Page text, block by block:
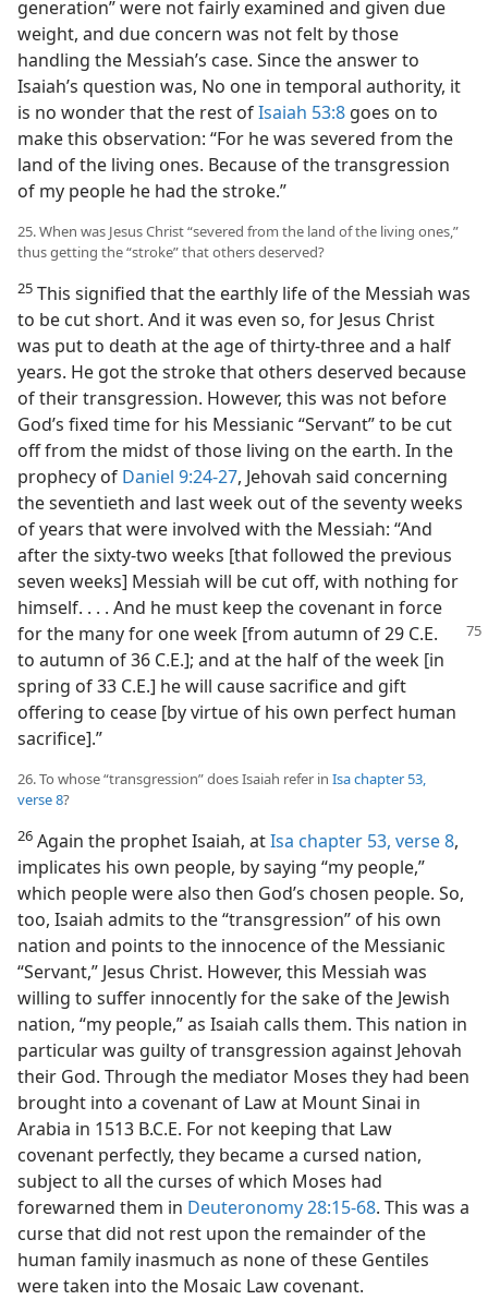
generation” were not fairly examined and given due
weight, and due concern was not felt by those
handling the Messiah’s case. Since the answer to
Isaiah’s question was, No one in temporal authority, it
is no wonder that the rest ofIsaiah 53:8 goes on to
make this observation: “For he was severed from the
land of the living ones. Because of the transgression
of my people he had the stroke.”
25. When was Jesus Christ “severed from the land of the living ones,”
thus getting the “stroke” that others deserved?
25 This signified that the earthly life of the Messiah was
to be cut short. And it was even so, for Jesus Christ
was put to death at the age of thirty-three and a half
years. He got the stroke that others deserved because
of their transgression. However, this was not before
God’s fixed time for his Messianic “Servant” to be cut
off from the midst of those living on the earth. In the
prophecy of Daniel 9:24-27, Jehovah said concerning
the seventieth and last week out of the seventy weeks
of years that were involved with the Messiah: “And
after the sixty-two weeks [that followed the previous
seven weeks] Messiah will be cut off, with nothing for
himself. . . . And he must keep the covenant in force
for the many for one week [from autumn of 29 C.E.
to autumn of 36 C.E.]; and at the half of the week [in
spring of 33 C.E.] he will cause sacrifice and gift
offering to cease [by virtue of his own perfect human
sacrifice].”
26. To whose “transgression” does Isaiah refer in Isa chapter 53,
verse 8?
26 Again the prophet Isaiah, atIsa chapter 53, verse 8,
implicates his own people, by saying “my people,”
which people were also then God’s chosen people. So,
too, Isaiah admits to the “transgression” of his own
nation and points to the innocence of the Messianic
“Servant,” Jesus Christ. However, this Messiah was
willing to suffer innocently for the sake of the Jewish
nation, “my people,” as Isaiah calls them. This nation in
particular was guilty of transgression against Jehovah
their God. Through the mediator Moses they had been
brought into a covenant of Law at Mount Sinai in
Arabia in 1513 B.C.E. For not keeping that Law
covenant perfectly, they became a cursed nation,
subject to all the curses of which Moses had
forewarned them in Deuteronomy 28:15-68. This was a
curse that did not rest upon the remainder of the
human family inasmuch as none of these Gentiles
were taken into the Mosaic Law covenant.